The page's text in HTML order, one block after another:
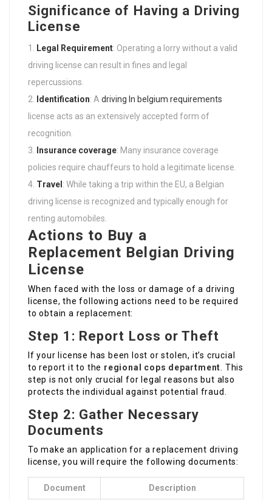
Significance of Having a Driving
License
Legal Requirement: Operating a lorry without a valid
driving license can result in fines and legal
repercussions.
Identification: Adriving In belgium requirements
license acts as an extensively accepted form of
recognition.
Insurance coverage: Many insurance coverage
policies require chauffeurs to hold a legitimate license.
Travel : While taking a trip within the EU, a Belgian
driving license is recognized and typically enough for
renting automobiles.
Actions to Buy a
Replacement Belgian Driving
License
When faced with the loss or damage of a driving
license, the following actions need to be required
to obtain a replacement:
Step 1: Report Loss or Theft
If your license has been lost or stolen, it’s crucial
to report it to the regional cops department. This
step is not only crucial for legal reasons but also
protects the individual against potential fraud.
Step 2: Gather Necessary
Documents
To make an application for a replacement driving
license, you will require the following documents:
Document Description